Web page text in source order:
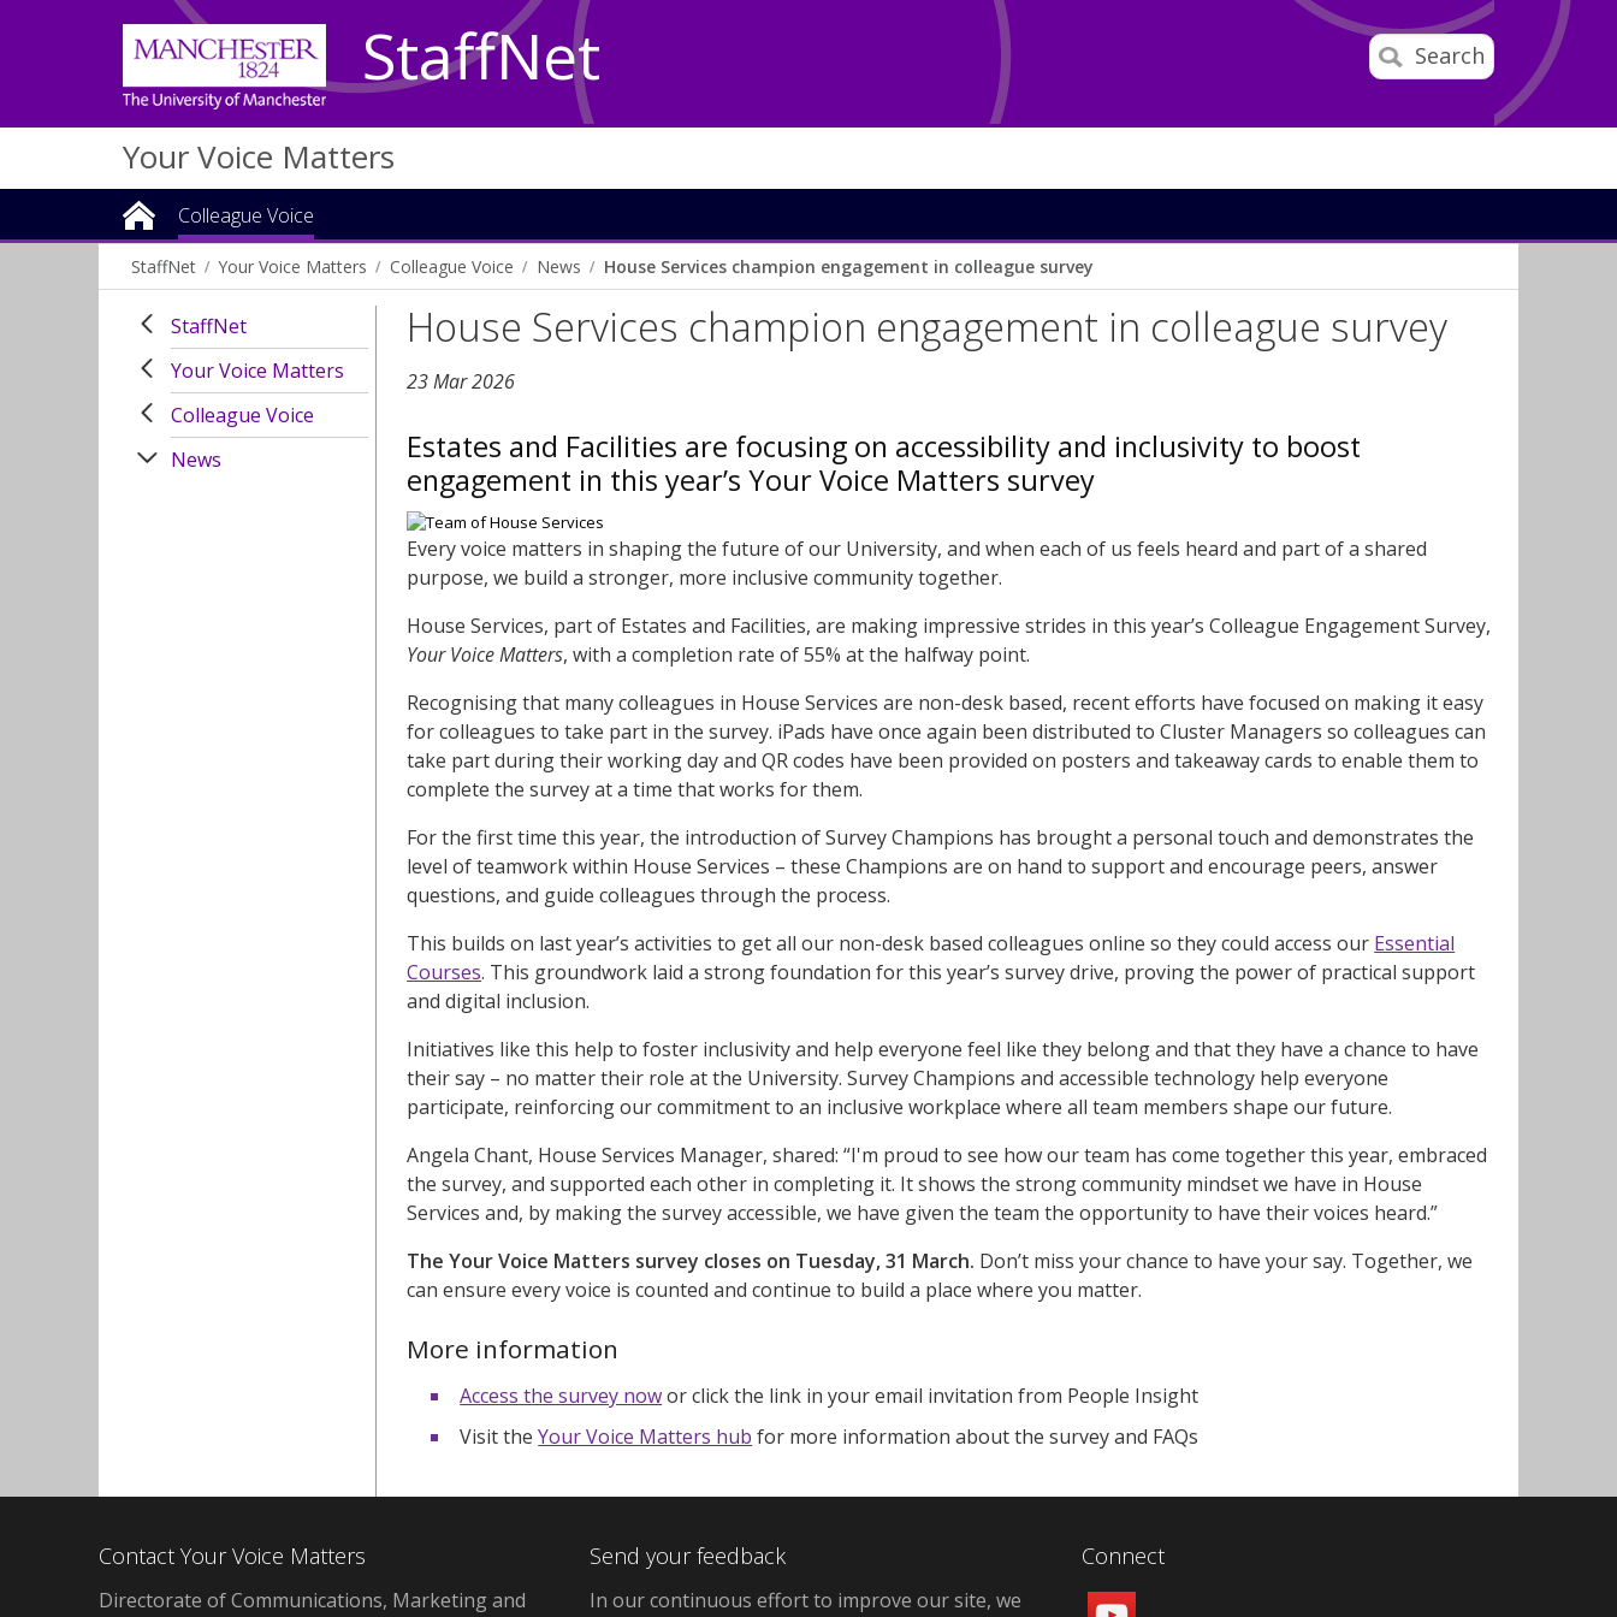
Search
StaffNet
Your Voice Matters
Colleague Voice
StaffNet Your Voice Matters Colleague Voice News House Services champion engagement in colleague survey
StaffNet
Your Voice Matters
Colleague Voice
News
House Services champion engagement in colleague survey
23 Mar 2026
Estates and Facilities are focusing on accessibility and inclusivity to boost
engagement in this year’s Your Voice Matters survey
Every voice matters in shaping the future of our University, and when each of us feels heard and part of a shared
purpose, we build a stronger, more inclusive community together.
House Services, part of Estates and Facilities, are making impressive strides in this year’s Colleague Engagement Survey,
Your Voice Matters, with a completion rate of 55% at the halfway point.
Recognising that many colleagues in House Services are non-desk based, recent efforts have focused on making it easy
for colleagues to take part in the survey. iPads have once again been distributed to Cluster Managers so colleagues can
take part during their working day and QR codes have been provided on posters and takeaway cards to enable them to
complete the survey at a time that works for them.
For the first time this year, the introduction of Survey Champions has brought a personal touch and demonstrates the
level of teamwork within House Services – these Champions are on hand to support and encourage peers, answer
questions, and guide colleagues through the process.
This builds on last year’s activities to get all our non-desk based colleagues online so they could access our Essential
Courses. This groundwork laid a strong foundation for this year’s survey drive, proving the power of practical support
and digital inclusion.
Initiatives like this help to foster inclusivity and help everyone feel like they belong and that they have a chance to have
their say – no matter their role at the University. Survey Champions and accessible technology help everyone
participate, reinforcing our commitment to an inclusive workplace where all team members shape our future.
Angela Chant, House Services Manager, shared: “I'm proud to see how our team has come together this year, embraced
the survey, and supported each other in completing it. It shows the strong community mindset we have in House
Services and, by making the survey accessible, we have given the team the opportunity to have their voices heard.”
The Your Voice Matters survey closes on Tuesday, 31 March. Don’t miss your chance to have your say. Together, we
can ensure every voice is counted and continue to build a place where you matter.
More information
Access the survey nowor click the link in your email invitation from People Insight
Visit theYour Voice Matters hub for more information about the survey and FAQs
Contact Your Voice Matters
Directorate of Communications, Marketing and
Send your feedback
In our continuous effort to improve our site, we
Connect